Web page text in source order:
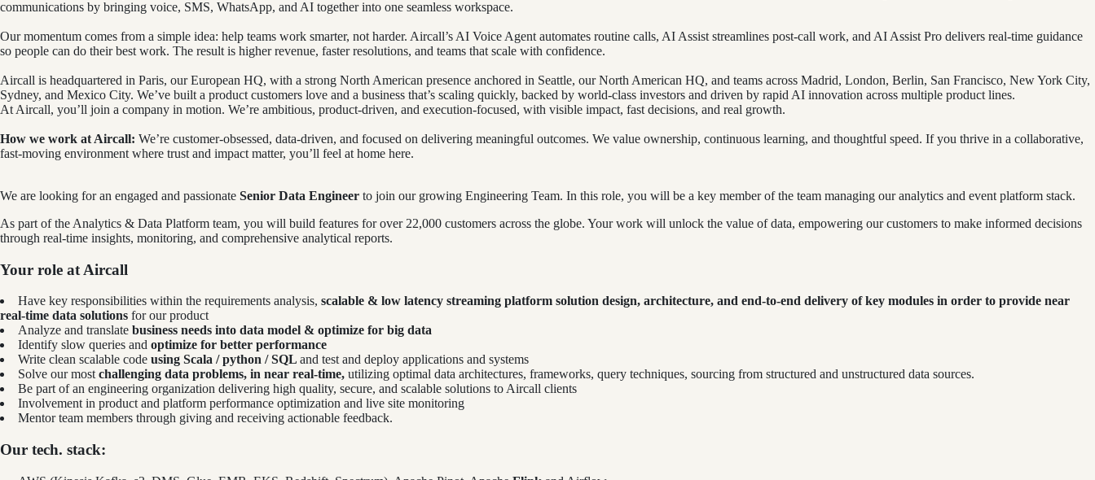
communications by bringing voice, SMS, WhatsApp, and AI together into one seamless workspace.
Our momentum comes from a simple idea: help teams work smarter, not harder. Aircall’s AI Voice Agent automates routine calls, AI Assist streamlines post-call work, and AI Assist Pro delivers real-time guidance
so people can do their best work. The result is higher revenue, faster resolutions, and teams that scale with confidence.
Aircall is headquartered in Paris, our European HQ, with a strong North American presence anchored in Seattle, our North American HQ, and teams across Madrid, London, Berlin, San Francisco, New York City,
Sydney, and Mexico City. We’ve built a product customers love and a business that’s scaling quickly, backed by world-class investors and driven by rapid AI innovation across multiple product lines.
At Aircall, you’ll join a company in motion. We’re ambitious, product-driven, and execution-focused, with visible impact, fast decisions, and real growth.
How we work at Aircall: We’re customer-obsessed, data-driven, and focused on delivering meaningful outcomes. We value ownership, continuous learning, and thoughtful speed. If you thrive in a collaborative,
fast-moving environment where trust and impact matter, you’ll feel at home here.
We are looking for an engaged and passionate Senior Data Engineer to join our growing Engineering Team. In this role, you will be a key member of the team managing our analytics and event platform stack.
As part of the Analytics & Data Platform team, you will build features for over 22,000 customers across the globe. Your work will unlock the value of data, empowering our customers to make informed decisions
through real-time insights, monitoring, and comprehensive analytical reports.
Your role at Aircall
Have key responsibilities within the requirements analysis, scalable & low latency streaming platform solution design, architecture, and end-to-end delivery of key modules in order to provide near
real-time data solutions for our product
Analyze and translate business needs into data model & optimize for big data
Identify slow queries and optimize for better performance
Write clean scalable code using Scala / python / SQL and test and deploy applications and systems
Solve our most challenging data problems, in near real-time, utilizing optimal data architectures, frameworks, query techniques, sourcing from structured and unstructured data sources.
Be part of an engineering organization delivering high quality, secure, and scalable solutions to Aircall clients
Involvement in product and platform performance optimization and live site monitoring
Mentor team members through giving and receiving actionable feedback.
Our tech. stack: